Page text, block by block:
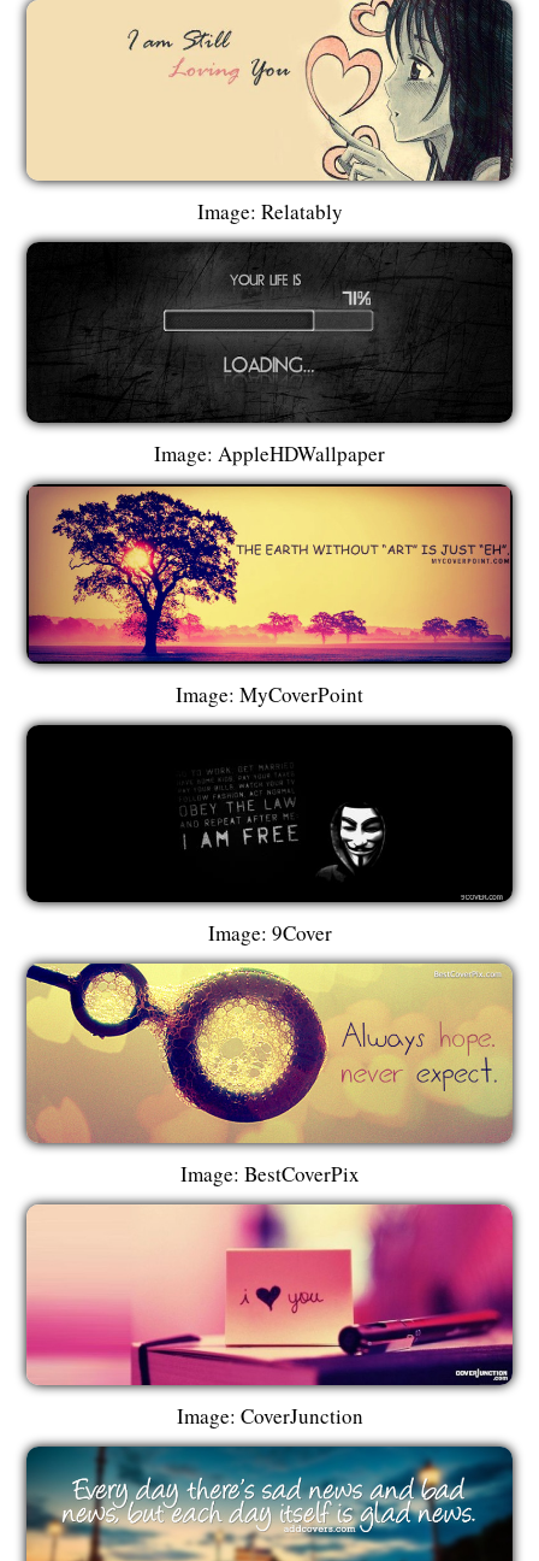
Image: Relatably
Image: AppleHDWallpaper
Image: MyCoverPoint
Image: 9Cover
Image: BestCoverPix
Image: CoverJunction